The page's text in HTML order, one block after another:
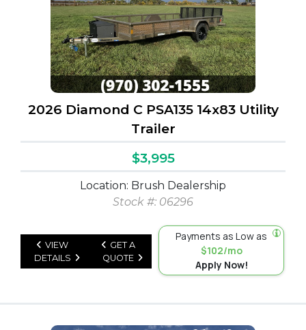
2026 Diamond C PSA135 14x83 Utility
Trailer
$3,995
Location: Brush Dealership
Stock #: 06296
VIEW
DETAILS
GET A
QUOTE
Payments as Low as
$102/mo
Apply Now!